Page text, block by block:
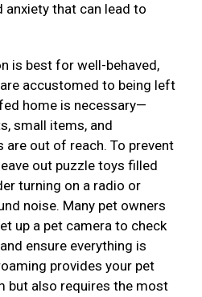
anxiety that can lead to
is best for well-behaved,
accustomed to being left
home is necessary—
small items, and
are out of reach. To prevent
out puzzle toys filled
turning on a radio or
noise. Many pet owners
up a pet camera to check
ensure everything is
provides your pet
but also requires the most